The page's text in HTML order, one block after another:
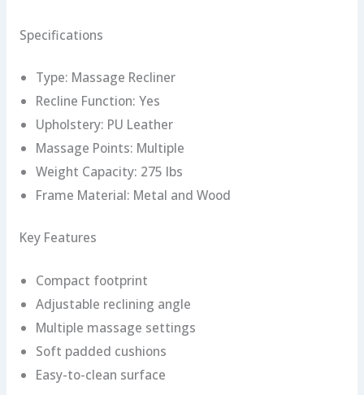
Specifications
Type: Massage Recliner
Recline Function: Yes
Upholstery: PU Leather
Massage Points: Multiple
Weight Capacity: 275 lbs
Frame Material: Metal and Wood
Key Features
Compact footprint
Adjustable reclining angle
Multiple massage settings
Soft padded cushions
Easy-to-clean surface